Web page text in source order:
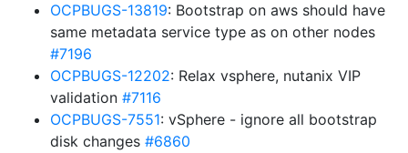
OCPBUGS-13819: Bootstrap on aws should have
same metadata service type as on other nodes
#7196
OCPBUGS-12202: Relax vsphere, nutanix VIP
validation #7116
OCPBUGS-7551: vSphere - ignore all bootstrap
disk changes #6860